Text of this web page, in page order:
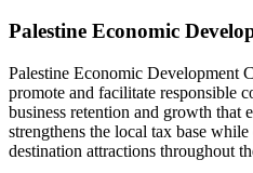
Palestine Economic
Palestine Economic Development
promote and facilitate responsible
business retention and growth that
strengthens the local tax base
destination attractions throughout